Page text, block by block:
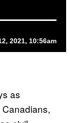
2021, 10:56am
as